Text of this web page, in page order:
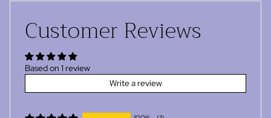
Customer Reviews
Based on 1 review
Write a review